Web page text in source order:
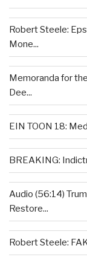
Robert Steele:
Mone...
Memoranda for
Dee...
EIN TOON 18:
BREAKING:
Audio (56:14)
Restore...
Robert Steele: